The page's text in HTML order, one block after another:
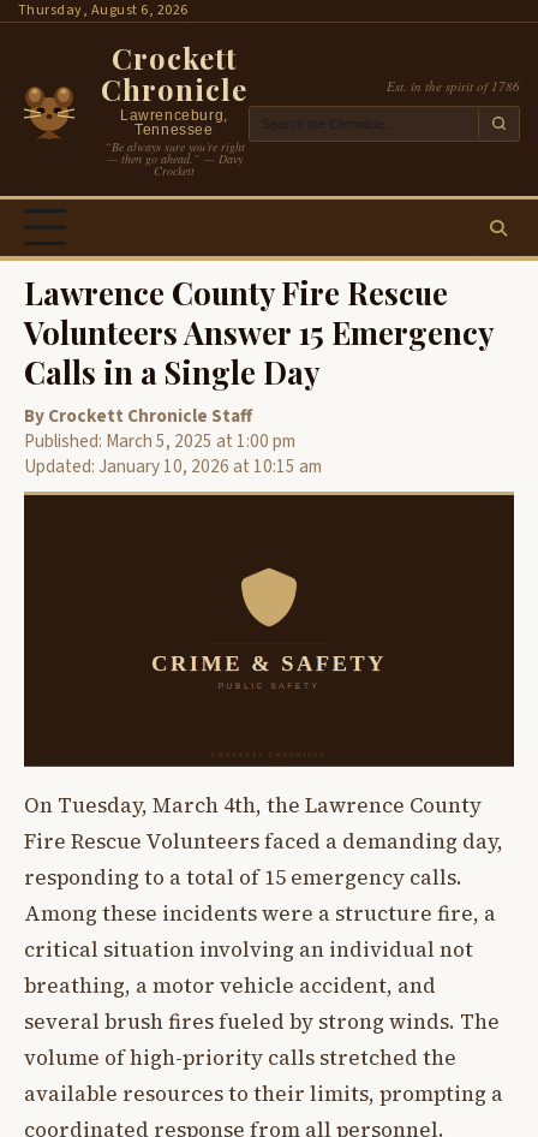
SkipThursday, August 6, 2026
Crockett
Chronicle
Lawrenceburg,
Tennessee
“Be always sure you’re right
— then go ahead.” — Davy
Crockett
Est. in the spirit of 1786
Lawrence County Fire Rescue
Volunteers Answer 15 Emergency
Calls in a Single Day
By Crockett Chronicle Staff
Published: March 5, 2025 at 1:00 pm
Updated: January 10, 2026 at 10:15 am
On Tuesday, March 4th, the Lawrence County
Fire Rescue Volunteers faced a demanding day,
responding to a total of 15 emergency calls.
Among these incidents were a structure fire, a
critical situation involving an individual not
breathing, a motor vehicle accident, and
several brush fires fueled by strong winds. The
volume of high-priority calls stretched the
available resources to their limits, prompting a
coordinated response from all personnel.